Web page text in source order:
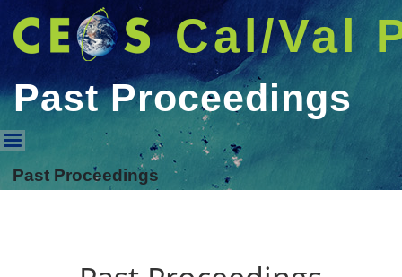
Cal/Val
Past Proceedings
Past Proceedings
Past Proceedings